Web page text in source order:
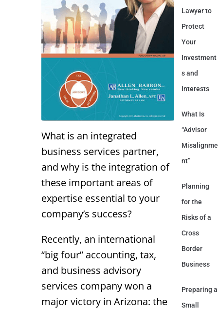
What is an integrated
business services partner,
and why is the integration of
these important areas of
expertise essential to your
company’s success?
Recently, an international
“big four” accounting, tax,
and business advisory
services company won a
major victory in Arizona: the
Lawyer to
Protect
Your
Investment
s and
Interests
What Is
“Advisor
Misalignme
nt”
Planning
for the
Risks of a
Cross
Border
Business
Preparing a
Small